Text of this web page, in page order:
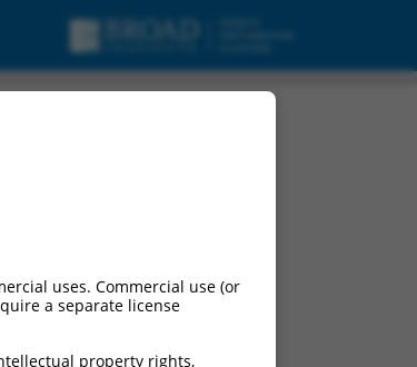
uses. Commercial use (or
a separate license
property rights,